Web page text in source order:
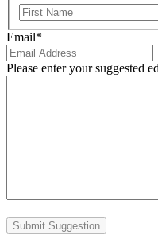
Email*
Please enter your suggested
Submit Suggestion